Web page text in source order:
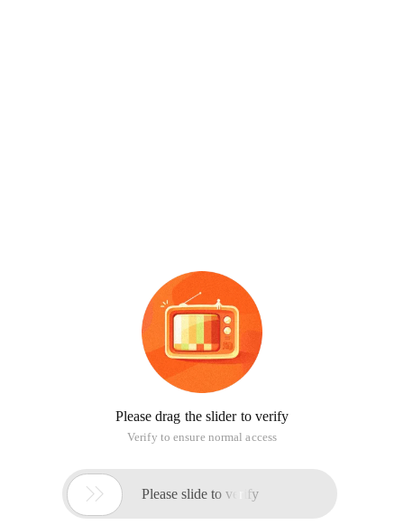
Please drag the slider to verify
Verify to ensure normal access
 Please slide to verify